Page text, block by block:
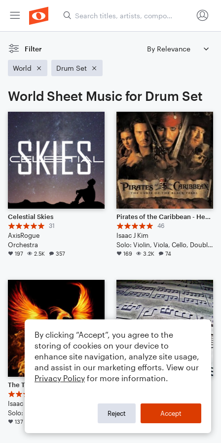
Filter
World Drum Set
World Sheet Music for Drum Set
Celestial Skies
31
AxisRogue
Orchestra
197 2.5K 357
Pirates of the Caribbean - He's A Pirate // Cinematic Strings Remix
46
Isaac J Kim
Solo: Violin, Viola, Cello, Double Bass, Drum Set, Piano/Keyboard
169 3.2K 74
Isaac J. Kim
137
ShadowPhase
Orchestra
1.3K
By clicking “Accept”, you agree to the
storing of cookies on your device to
enhance site navigation, analyze site usage,
and assist in our marketing efforts. View our
Privacy Policy for more information.
Reject Accept